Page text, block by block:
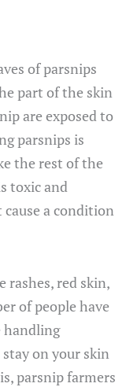
of parsnips
part of the skin
are exposed to
parsnips is
the rest of the
toxic and
a condition
rashes, red skin,
of people have
handling
on your skin
parsnip farmers